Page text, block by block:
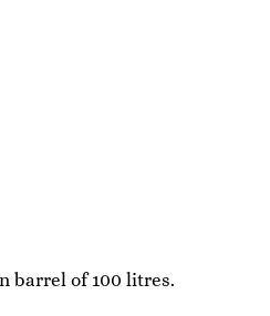
barrel of 100 litres.